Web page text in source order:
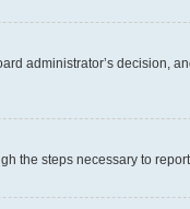
administrator’s decision,
the steps necessary to report